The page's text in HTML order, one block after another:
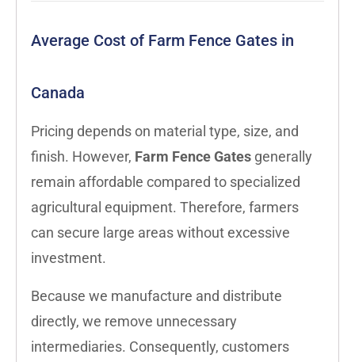
Average Cost of Farm Fence Gates in
Canada
Pricing depends on material type, size, and
finish. However, Farm Fence Gates generally
remain affordable compared to specialized
agricultural equipment. Therefore, farmers
can secure large areas without excessive
investment.
Because we manufacture and distribute
directly, we remove unnecessary
intermediaries. Consequently, customers